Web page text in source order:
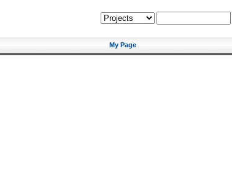
My Page